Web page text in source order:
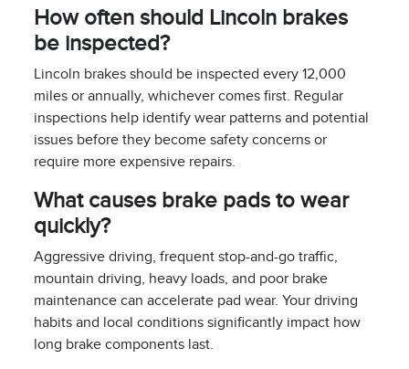
How often should Lincoln brakes
be inspected?
Lincoln brakes should be inspected every 12,000
miles or annually, whichever comes first. Regular
inspections help identify wear patterns and potential
issues before they become safety concerns or
require more expensive repairs.
What causes brake pads to wear
quickly?
Aggressive driving, frequent stop-and-go traffic,
mountain driving, heavy loads, and poor brake
maintenance can accelerate pad wear. Your driving
habits and local conditions significantly impact how
long brake components last.